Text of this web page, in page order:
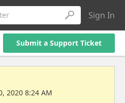
Sign In
Submit a Support Ticket
2020 8:24 AM